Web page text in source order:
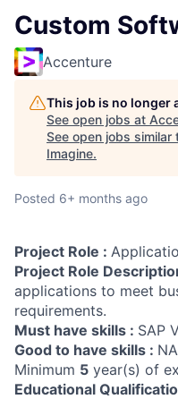
Custom
Accenture
This job is no longer
See open jobs at
See open jobs similar
Imagine.
Posted 6+ months ago
Project Role :
Project Role
applications to meet
requirements.
Must have skills : SAP
Good to have skills : NA
Minimum 5 year(s) of
Educational